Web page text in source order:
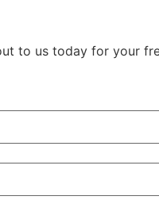
to us today for your